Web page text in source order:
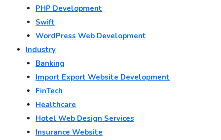
PHP Development
Swift
WordPress Web Development
Industry
Banking
Import Export Website Development
FinTech
Healthcare
Hotel Web Design Services
Insurance Website